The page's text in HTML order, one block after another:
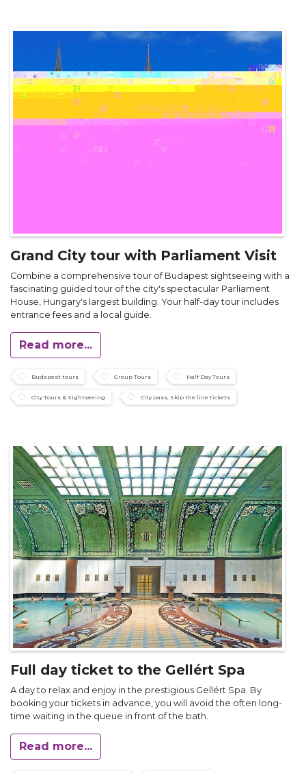
Grand City tour with Parliament Visit
Combine a comprehensive tour of Budapest sightseeing with a
fascinating guided tour of the city's spectacular Parliament
House, Hungary's largest building. Your half-day tour includes
entrance fees and a local guide.
Read more...
Budapest tours Group Tours Half Day Tours
City Tours & Sightseeing City pass, Skip the line tickets
Full day ticket to the Gellért Spa
A day to relax and enjoy in the prestigious Gellért Spa. By
booking your tickets in advance, you will avoid the often long-
time waiting in the queue in front of the bath.
Read more...